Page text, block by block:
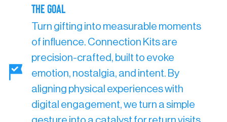
The Goal
Turn gifting into measurable moments
of influence. Connection Kits are
precision-crafted, built to evoke
emotion, nostalgia, and intent. By
aligning physical experiences with
digital engagement, we turn a simple